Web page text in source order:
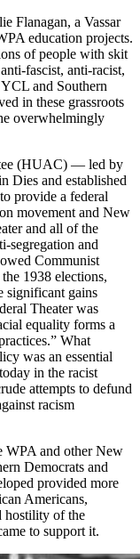
Flanagan, a Vassar
education projects.
of people with skit
fascist, anti-racist,
and Southern
in these grassroots
overwhelmingly
(HUAC) — led by
Dies and established
provide a federal
movement and New
and all of the
segregation and
Communist
1938 elections,
significant gains
Theater was
equality forms a
What
was an essential
in the racist
attempts to defund
racism
WPA and other New
Democrats and
provided more
Americans,
hostility of the
to support it.